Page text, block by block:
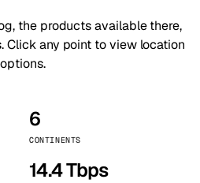
the products available there,
Click any point to view location
6
CONTINENTS
14.4 Tbps